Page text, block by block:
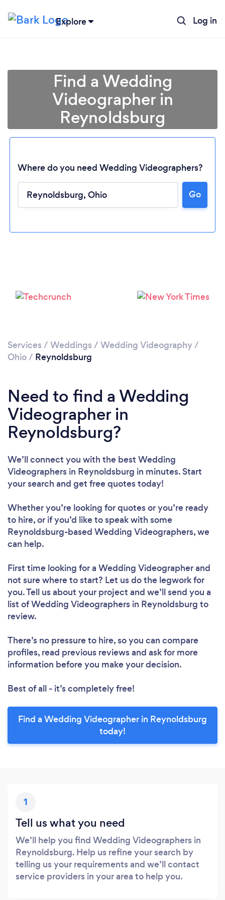
Explore Log in
Loading...
Find a Wedding
Videographer in
Reynoldsburg
Where do you need Wedding Videographers?
Go
Services / Weddings / Wedding Videography/
Ohio/ Reynoldsburg
Need to find a Wedding
Videographer in
Reynoldsburg?
We’ll connect you with the best Wedding
Videographers in Reynoldsburg in minutes. Start
your search and get free quotes today!
Whether you’re looking for quotes or you’re ready
to hire, or if you’d like to speak with some
Reynoldsburg-based Wedding Videographers, we
can help.
First time looking for a Wedding Videographerand
not sure where to start? Let us do the legwork for
you. Tell us about your project and we’ll send you a
list of Wedding Videographers in Reynoldsburg to
review.
There’s no pressure to hire, so you can compare
profiles, read previous reviews and ask for more
information before you make your decision.
Best of all - it’s completely free!
Find a Wedding Videographer in Reynoldsburg
today!
1
Tell us what you need
We’ll help you find Wedding Videographers in
Reynoldsburg. Help us refine your search by
telling us your requirements and we’ll contact
service providers in your area to help you.